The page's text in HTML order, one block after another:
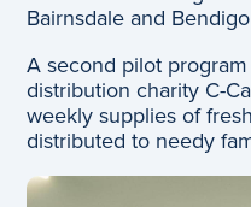
Bairnsdale and
A second pilot
distribution charity C-
weekly supplies of
distributed to needy